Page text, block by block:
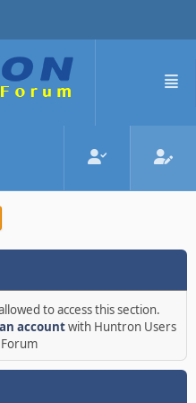
to access this section.
accountwith Huntron Users